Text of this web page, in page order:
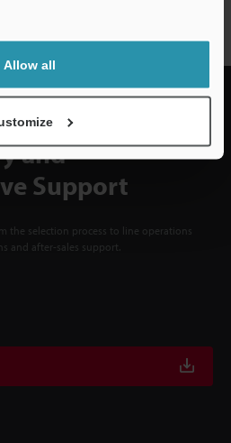
Allow all
and
Support
the selection process to line operations
and after-sales support.